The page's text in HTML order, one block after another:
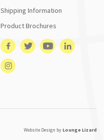
Shipping Information
Product Brochures
Website Design by Lounge Lizard